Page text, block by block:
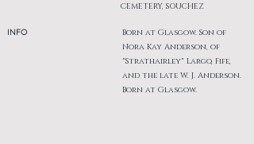
INFO
CEMETERY, SOUCHEZ
Born at Glasgow. Son of
Nora Kay Anderson, of
"Strathairley" Largo, Fife,
and the late W. J. Anderson.
Born at Glasgow.